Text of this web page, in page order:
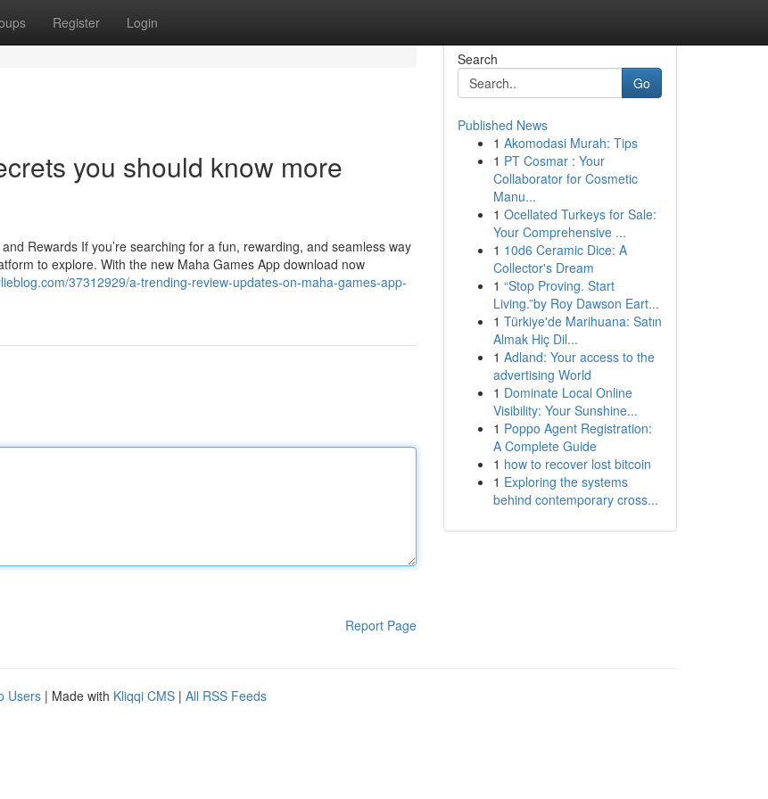
Register Login
you should know more
Rewards If you’re searching for a fun, rewarding, and seamless way
to explore. With the new Maha Games App download now
37312929/a-trending-review-updates-on-maha-games-app-
Report Page
Search
Go
Published News
1 Akomodasi Murah: Tips
1 PT Cosmar : Your
Collaborator for Cosmetic
Manu...
1 Ocellated Turkeys for Sale:
Your Comprehensive ...
1 10d6 Ceramic Dice: A
Collector's Dream
1 “Stop Proving. Start
Living.”by Roy Dawson Eart...
1 Türkiye'de Marihuana: Satın
Almak Hiç Dil...
1 Adland: Your access to the
advertising World
1 Dominate Local Online
Visibility: Your Sunshine...
1 Poppo Agent Registration:
A Complete Guide
1 how to recover lost bitcoin
1 Exploring the systems
behind contemporary cross...
Users | Made with Kliqqi CMS | All RSS Feeds